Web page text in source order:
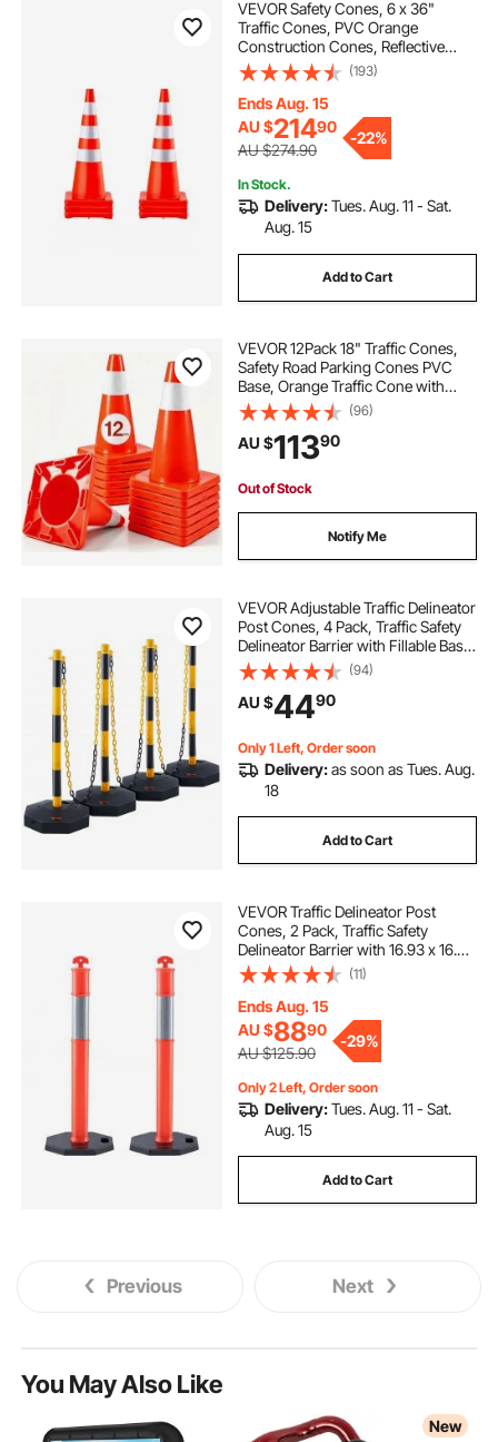
road construction safety cones
best construction the construction
construction cones
construction cones near me
construction orange construction cones
VEVOR Safety Cones, 6 x 36"
Traffic Cones, PVC Orange
Construction Cones, Reflective
Collars Traffic Cones with Weighted
Base Used for Traffic Control,
Driveway Road Parking and School
Improvement
(193)
Ends Aug. 15
AU $21490
AU $274.90
-22%
In Stock.
Delivery:Tues. Aug. 11 - Sat.
Aug. 15
Add to Cart
VEVOR 12Pack 18" Traffic Cones,
Safety Road Parking Cones PVC
Base, Orange Traffic Cone with
Reflective Collars, Hazard
Construction Cones for Home
Traffic Parking
(96)
AU $11390
Out of Stock
Notify Me
VEVOR Adjustable Traffic Delineator
Post Cones, 4 Pack, Traffic Safety
Delineator Barrier with Fillable Base
8FT Chain, for Traffic Control
Warning Parking Lot Construction
Caution Roads, Yellow&Black
(94)
AU $4490
Only 1 Left, Order soon
Delivery:as soon as Tues. Aug.
18
Add to Cart
VEVOR Traffic Delineator Post
Cones, 2 Pack, Traffic Safety
Delineator Barrier with 16.93 x 16.93
in Rubber Base, for Traffic Control
Warning Outdoor Indoor Use
Parking Lot Construction Caution
Roads
(11)
Ends Aug. 15
AU $8890
AU $125.90
-29%
Only 2 Left, Order soon
Delivery:Tues. Aug. 11 - Sat.
Aug. 15
Add to Cart
Previous Next
You May Also Like
New